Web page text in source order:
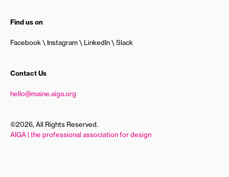
Find us on
Facebook Instagram LinkedIn Slack
Contact Us
hello@maine.aiga.org
©2026, All Rights Reserved.
AIGA | the professional association for design